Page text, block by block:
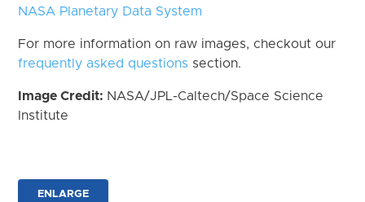
NASA Planetary Data System
For more information on raw images, checkout our
frequently asked questions section.
Image Credit: NASA/JPL-Caltech/Space Science
Institute
ENLARGE